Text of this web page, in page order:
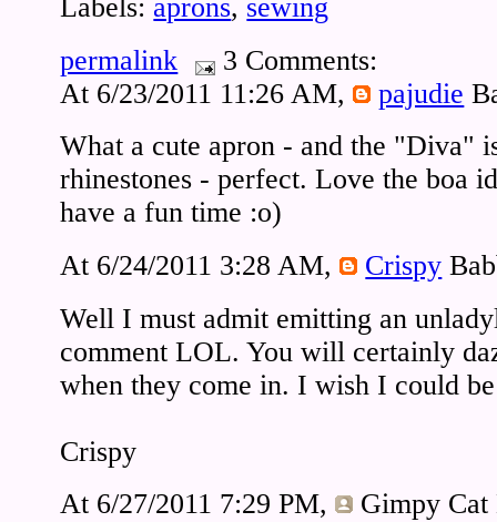
Labels: aprons, sewing
permalink
3 Comments:
At 6/23/2011 11:26 AM,
pajudie
What a cute apron - and the "Diva"
rhinestones - perfect. Love the boa
have a fun time :o)
At 6/24/2011 3:28 AM,
Crispy
Well I must admit emitting an
comment LOL. You will certainly
when they come in. I wish I could
Crispy
At 6/27/2011 7:29 PM,
Gimpy Cat